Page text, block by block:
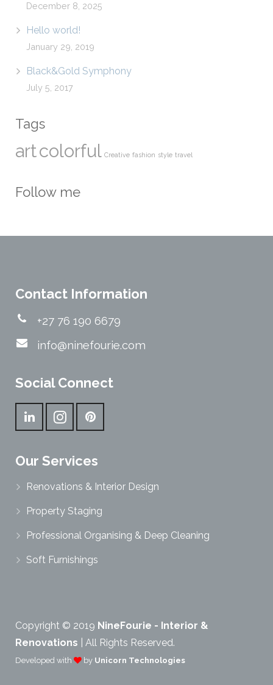
December 8, 2025
Hello world!
January 29, 2019
Black&Gold Symphony
July 5, 2017
Tags
artcolorful Creative fashion style travel
Follow me
Contact Information
+27 76 190 6679
info@ninefourie.com
Social Connect
Our Services
Renovations & Interior Design
Property Staging
Professional Organising & Deep Cleaning
Soft Furnishings
Copyright © 2019 NineFourie - Interior &
Renovations | All Rights Reserved.
Developed with by Unicorn Technologies